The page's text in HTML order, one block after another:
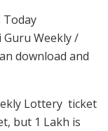
Today
Weekly /
download and
Lottery ticket
but 1 Lakh is